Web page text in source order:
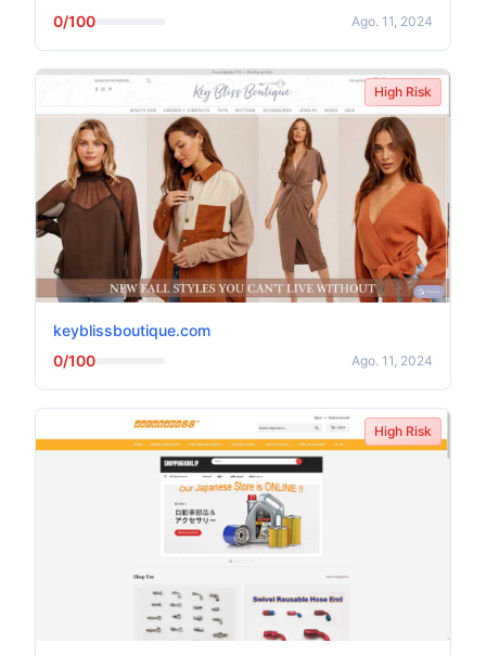
0/100
Ago. 11, 2024
High Risk
keyblissboutique.com
0/100
Ago. 11, 2024
High Risk